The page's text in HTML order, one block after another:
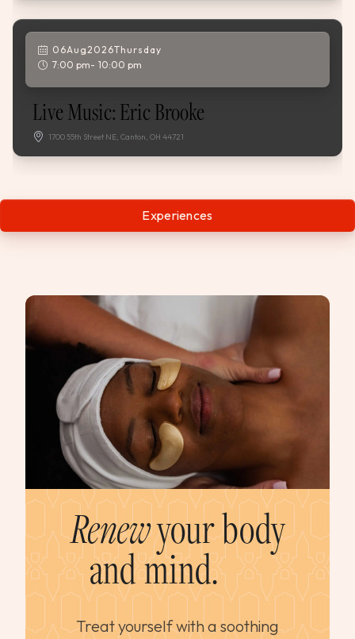
06Aug,2026Thursday
7:00 pm
10:00 pm
Live Music: Eric Brooke
1700 55th Street NE, Canton, OH 44721
Experiences
Renewyour body
and mind.
Treat yourself with a soothing